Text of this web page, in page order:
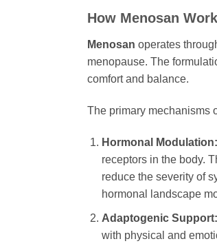
How Menosan
Menosan operates
menopause. The
comfort and balance.
The primary mechanisms
Hormonal Modulation:
receptors in the body.
reduce the severity of
hormonal landscape
Adaptogenic Support:
with physical and